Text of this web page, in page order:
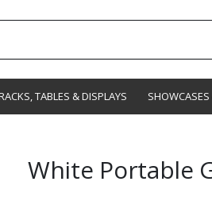
TABLES & DISPLAYS
White Portable